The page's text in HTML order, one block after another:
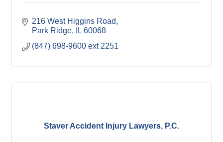
216 West Higgins Road
Park Ridge
IL 60068
(847) 698-9600 ext 2251
Staver Accident Injury Lawyers, P.C.